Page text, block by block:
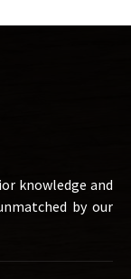
knowledge and
by our